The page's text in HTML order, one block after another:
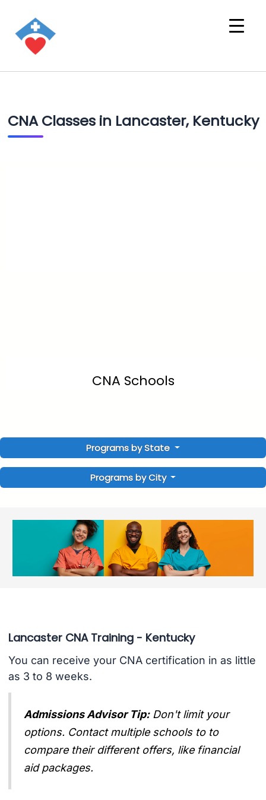
CNA Classes in Lancaster, Kentucky
CNA Schools
Programs by State
Programs by City
Lancaster CNA Training - Kentucky
You can receive your CNA certification in as little
as 3 to 8 weeks.
Admissions Advisor Tip: Don't limit your
options. Contact multiple schools to to
compare their different offers, like financial
aid packages.